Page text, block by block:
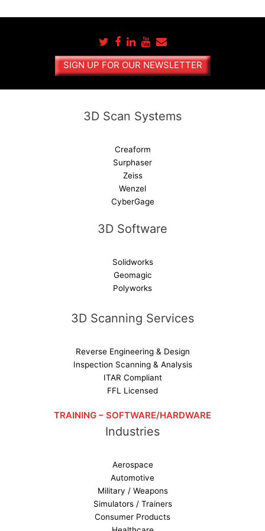
e
SIGN UP FOR OUR NEWSLETTER
3D Scan Systems
Creaform
Surphaser
Zeiss
Wenzel
CyberGage
3D Software
Solidworks
Geomagic
Polyworks
3D Scanning Services
Reverse Engineering & Design
Inspection Scanning & Analysis
ITAR Compliant
FFL Licensed
TRAINING – SOFTWARE/HARDWARE
Industries
Aerospace
Automotive
Military / Weapons
Simulators / Trainers
Consumer Products